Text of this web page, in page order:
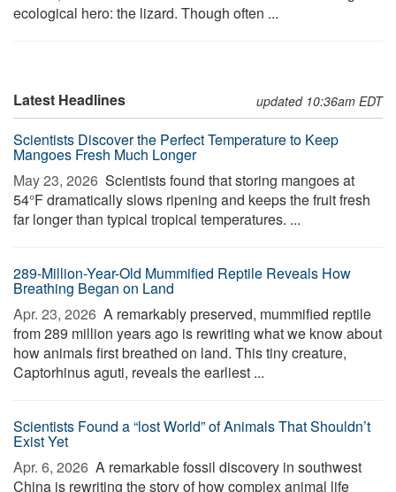
ecological hero: the lizard. Though often ...
Latest Headlines updated 10:36am EDT
Scientists Discover the Perfect Temperature to Keep
Mangoes Fresh Much Longer
May 23, 2026  Scientists found that storing mangoes at
54°F dramatically slows ripening and keeps the fruit fresh
far longer than typical tropical temperatures. ...
289-Million-Year-Old Mummified Reptile Reveals How
Breathing Began on Land
Apr. 23, 2026  A remarkably preserved, mummified reptile
from 289 million years ago is rewriting what we know about
how animals first breathed on land. This tiny creature,
Captorhinus aguti, reveals the earliest ...
Scientists Found a “lost World” of Animals That Shouldn’t
Exist Yet
Apr. 6, 2026  A remarkable fossil discovery in southwest
China is rewriting the story of how complex animal life